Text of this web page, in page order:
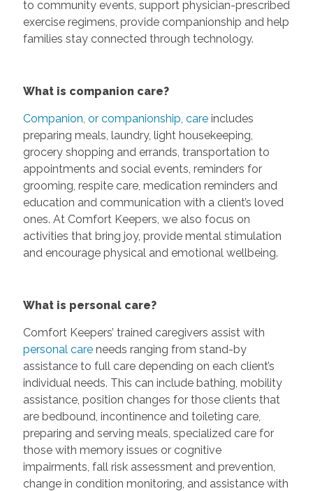
to community events, support physician-prescribed
exercise regimens, provide companionship and help
families stay connected through technology.
What is companion care?
Companion, or companionship, care includes
preparing meals, laundry, light housekeeping,
grocery shopping and errands, transportation to
appointments and social events, reminders for
grooming, respite care, medication reminders and
education and communication with a client’s loved
ones. At Comfort Keepers, we also focus on
activities that bring joy, provide mental stimulation
and encourage physical and emotional wellbeing.
What is personal care?
Comfort Keepers’ trained caregivers assist with
personal care needs ranging from stand-by
assistance to full care depending on each client’s
individual needs. This can include bathing, mobility
assistance, position changes for those clients that
are bedbound, incontinence and toileting care,
preparing and serving meals, specialized care for
those with memory issues or cognitive
impairments, fall risk assessment and prevention,
change in condition monitoring, and assistance with